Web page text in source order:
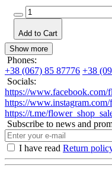
Add to Cart
Show more
Phones:
+38 (067) 85 87776 +38
Socials:
https://www.facebook.com/
https://
https://t.me/
Subscribe to news and
I have read Return